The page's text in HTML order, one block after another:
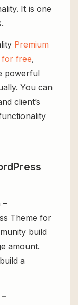
It is one
Premium
for free,
powerful
You can
client’s
–
Theme for
build
amount.
a